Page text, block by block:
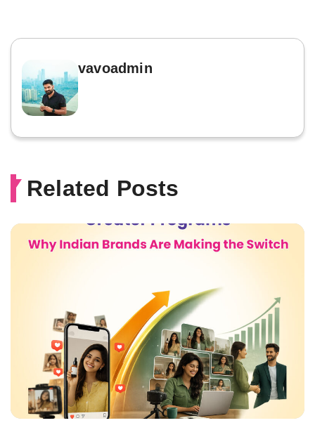
vavoadmin
Related Posts